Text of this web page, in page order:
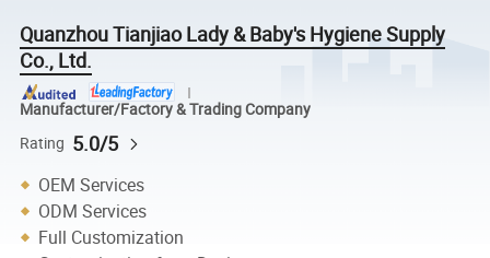
Quanzhou Tianjiao Lady & Baby's Hygiene Supply
Co., Ltd.
Manufacturer/Factory & Trading Company
Rating 5.0/5
OEM Services
ODM Services
Full Customization